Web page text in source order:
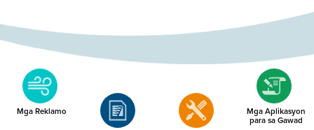
Mga Reklamo Mga Aplikasyon
para sa Gawad